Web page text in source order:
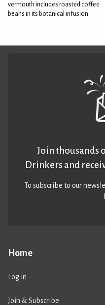
vermouth includes roasted coffee
beans in its botanical infusion.
Home
Log in
Join & Subscribe
Join thousands
Drinkers and
To subscribe to our